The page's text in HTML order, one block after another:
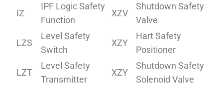
IZ
IPF Logic Safety
Function
XZV
Shutdown Safety
Valve
LZS
Level Safety
Switch
XZY
Hart Safety
Positioner
LZT
Level Safety
Transmitter
XZY
Shutdown Safety
Solenoid Valve